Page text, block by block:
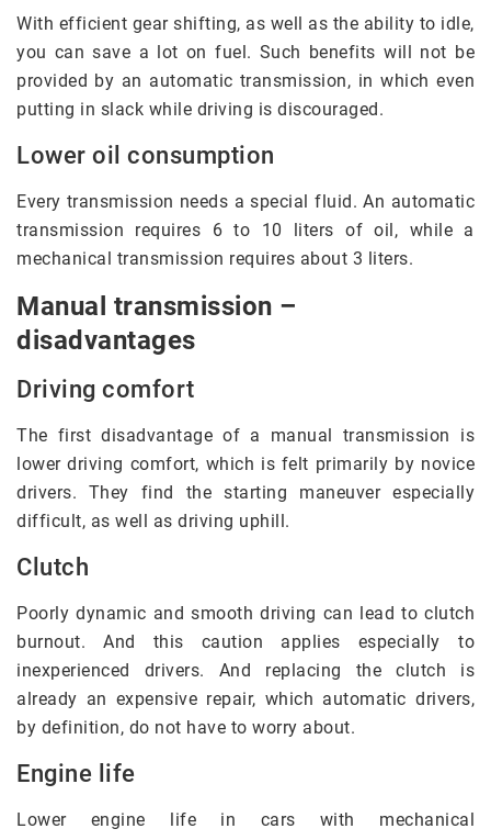
With efficient gear shifting, as well as the ability to idle,
you can save a lot on fuel. Such benefits will not be
provided by an automatic transmission, in which even
putting in slack while driving is discouraged.
Lower oil consumption
Every transmission needs a special fluid. An automatic
transmission requires 6 to 10 liters of oil, while a
mechanical transmission requires about 3 liters.
Manual transmission –
disadvantages
Driving comfort
The first disadvantage of a manual transmission is
lower driving comfort, which is felt primarily by novice
drivers. They find the starting maneuver especially
difficult, as well as driving uphill.
Clutch
Poorly dynamic and smooth driving can lead to clutch
burnout. And this caution applies especially to
inexperienced drivers. And replacing the clutch is
already an expensive repair, which automatic drivers,
by definition, do not have to worry about.
Engine life
Lower engine life in cars with mechanical